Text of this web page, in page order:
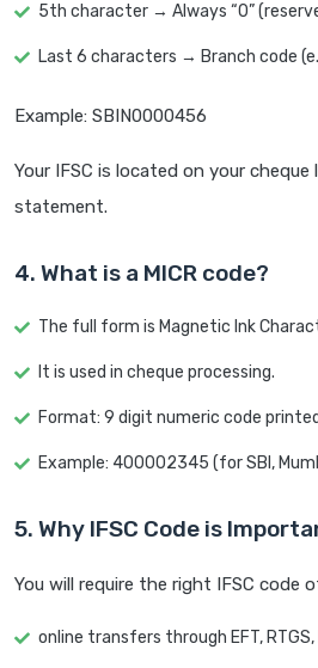
5th character → Always “0”
Last 6 characters → Branch code
Example: SBIN0000456
Your IFSC is located on your
statement.
4. What is a MICR code?
The full form is Magnetic Ink
It is used in cheque processing.
Format: 9 digit numeric code
Example: 400002345 (for SBI,
5. Why IFSC Code is
You will require the right IFSC code
online transfers through EFT, RTGS,